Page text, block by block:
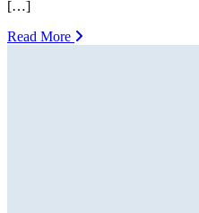
[…]
Read More